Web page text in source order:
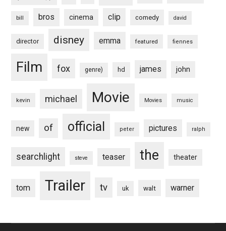
bill bros cinema clip comedy david
director disney emma featured fiennes
Film fox genre) hd james john
kevin michael Movie Movies music
new of official peter pictures ralph
searchlight steve teaser the theater
tom Trailer tv uk walt warner